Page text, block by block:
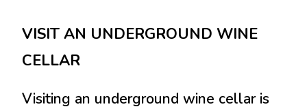
VISIT AN UNDERGROUND WINE
CELLAR
Visiting an underground wine cellar is